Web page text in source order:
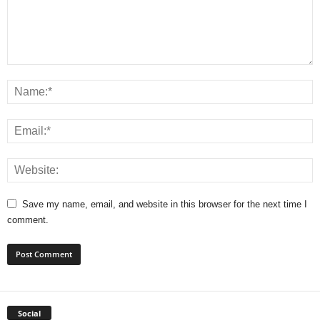
Save my name, email, and website in this browser for the next time I
comment.
Social